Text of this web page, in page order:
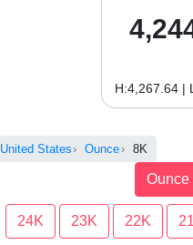
H:4,267.64 |
United States Ounce 8K
Ounce
24K 23K 22K